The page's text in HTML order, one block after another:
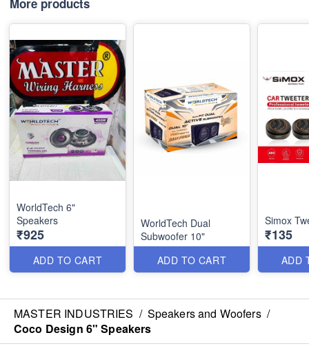
More products
WorldTech 6"
Speakers
₹925
ADD TO CART
WorldTech Dual
Subwoofer 10"
ADD TO CART
Simox
₹135
ADD
MASTER INDUSTRIES / Speakers and Woofers /
Coco Design 6" Speakers